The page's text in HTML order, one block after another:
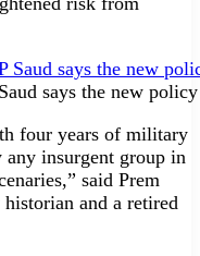
says the new
four years of military
any insurgent group in
said Prem
and a retired